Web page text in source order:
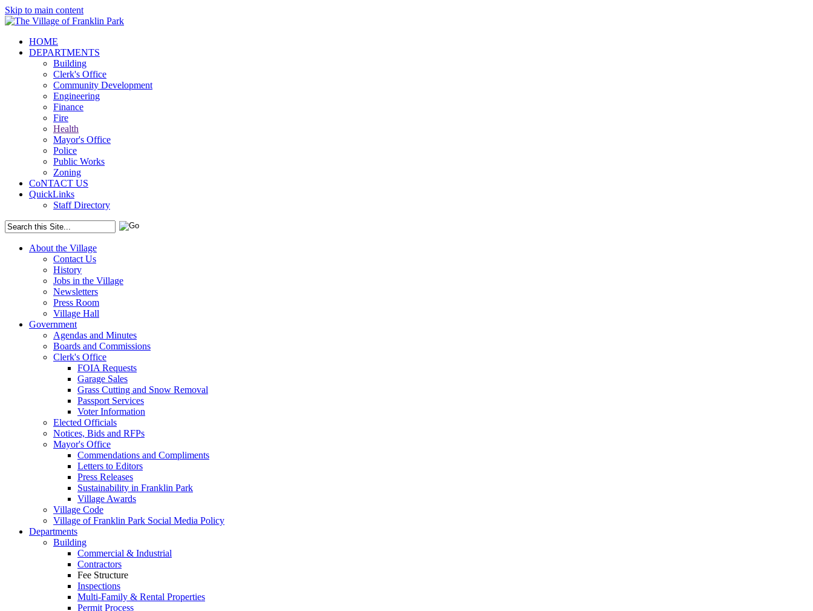
Skip to main content
HOME
DEPARTMENTS
Building
Clerk's Office
Community Development
Engineering
Finance
Fire
Health
Mayor's Office
Police
Public Works
Zoning
CoNTACT US
QuickLinks
Staff Directory
About the Village
Contact Us
History
Jobs in the Village
Newsletters
Press Room
Village Hall
Government
Agendas and Minutes
Boards and Commissions
Clerk's Office
FOIA Requests
Garage Sales
Grass Cutting and Snow Removal
Passport Services
Voter Information
Elected Officials
Notices, Bids and RFPs
Mayor's Office
Commendations and Compliments
Letters to Editors
Press Releases
Sustainability in Franklin Park
Village Awards
Village Code
Village of Franklin Park Social Media Policy
Departments
Building
Commercial & Industrial
Contractors
Fee Structure
Inspections
Multi-Family & Rental Properties
Permit Process